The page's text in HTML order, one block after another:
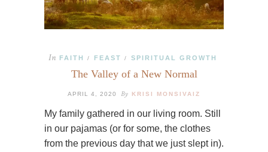
In FAITH / FEAST / SPIRITUAL GROWTH
The Valley of a New Normal
APRIL 4, 2020 By KRISI MONSIVAIZ
My family gathered in our living room. Still
in our pajamas (or for some, the clothes
from the previous day that we just slept in).